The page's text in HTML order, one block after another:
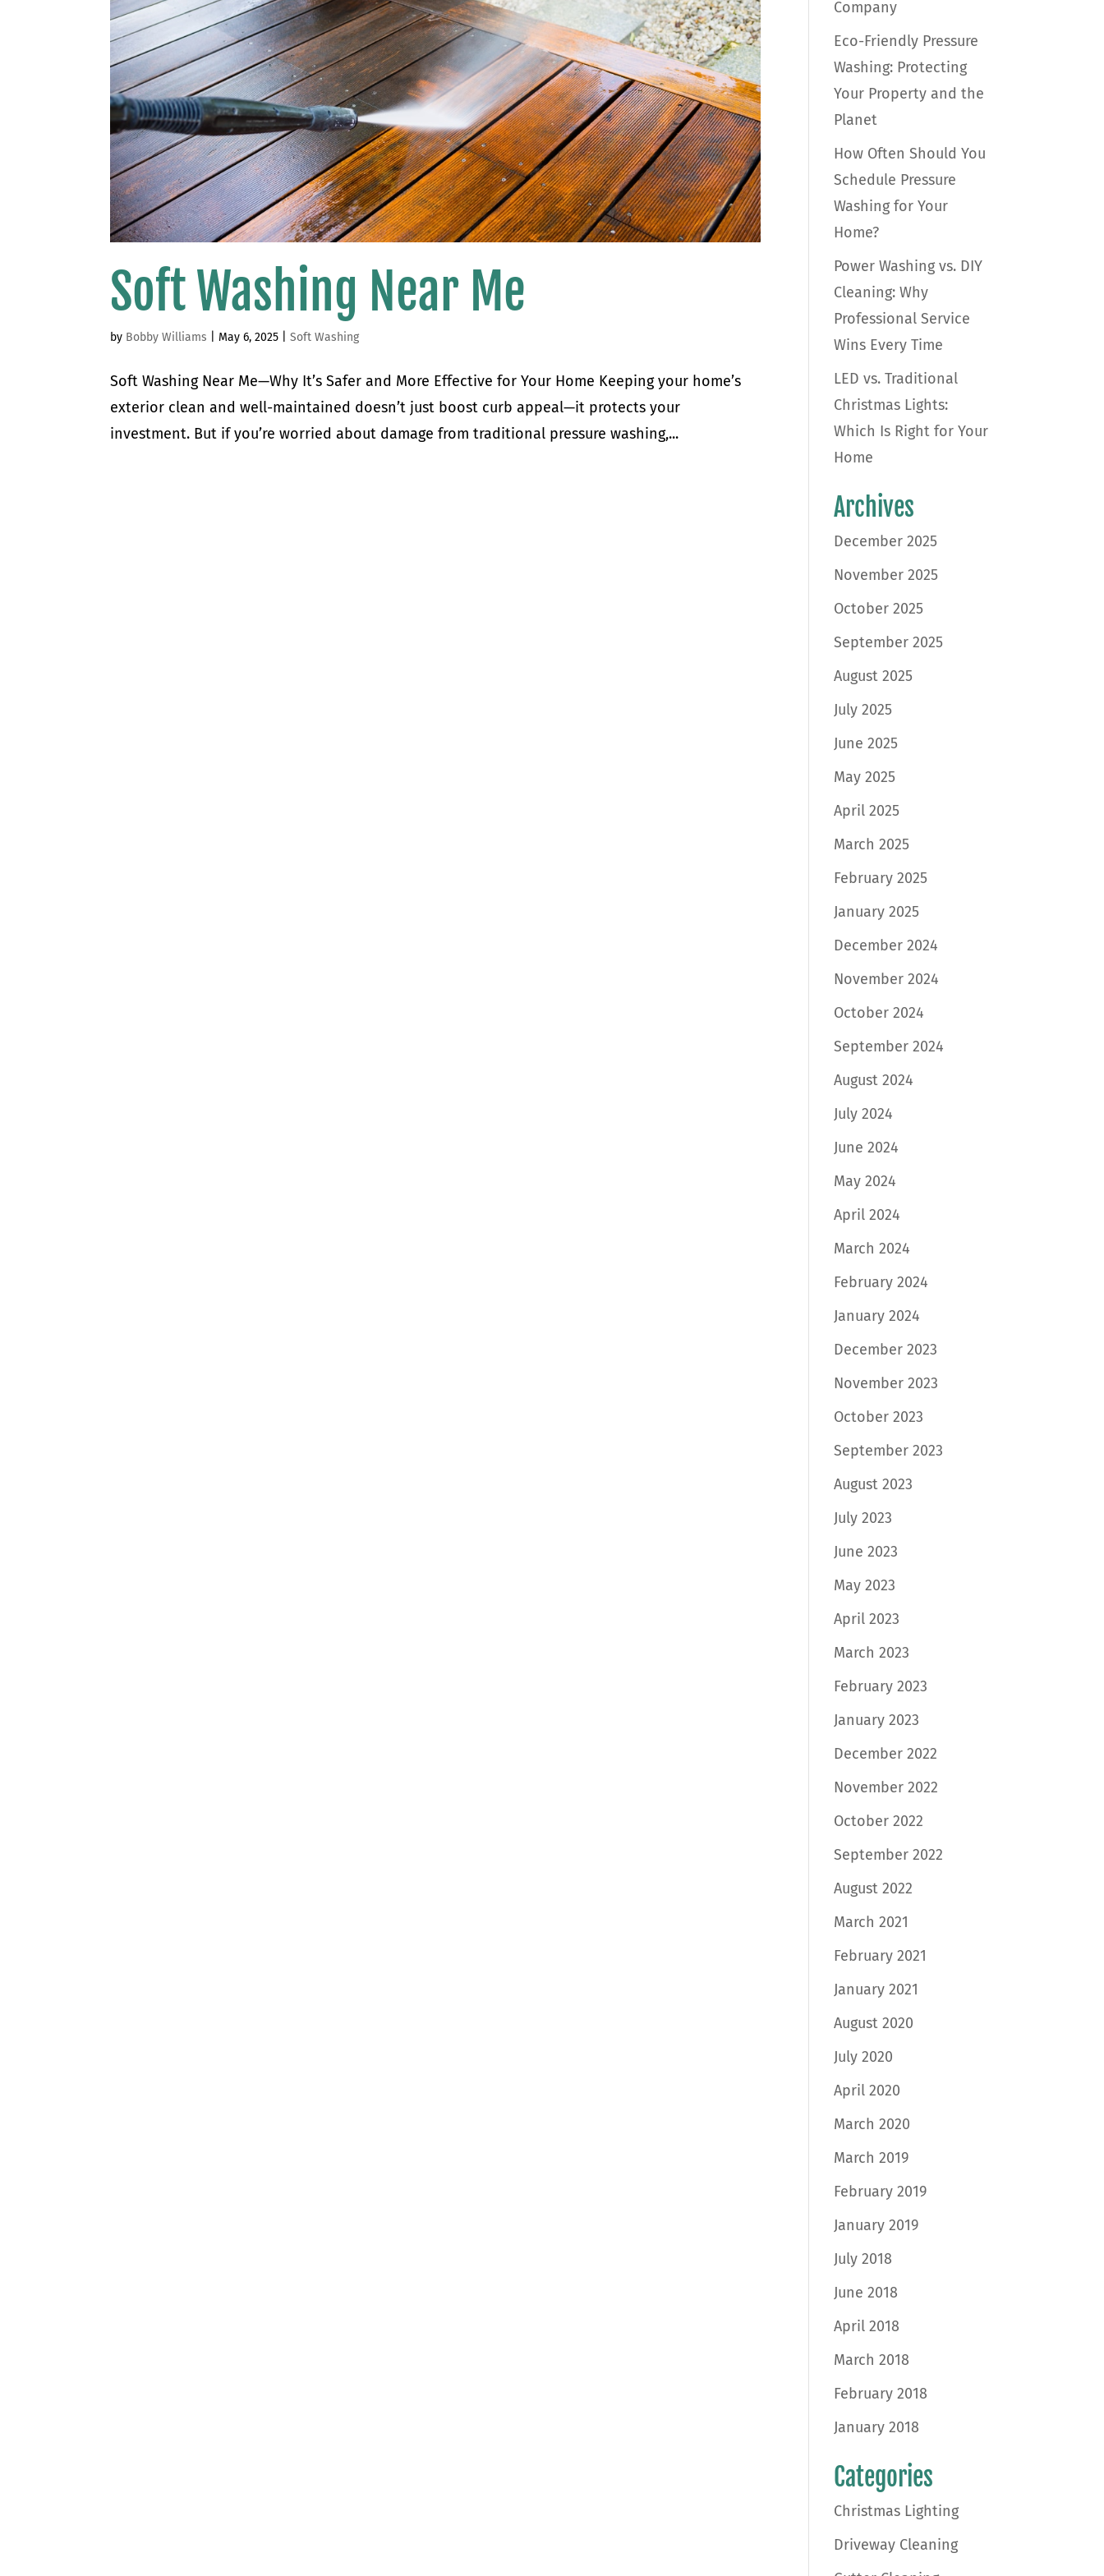
Soft Washing Near Me
by Bobby Williams May 6, 2025 |Soft Washing
Soft Washing Near Me—Why It’s Safer and More Effective for Your Home Keeping your home’s
exterior clean and well-maintained doesn’t just boost curb appeal—it protects your
investment. But if you’re worried about damage from traditional pressure washing,...
Company
Eco-Friendly Pressure
Washing: Protecting
Your Property and the
Planet
How Often Should You
Schedule Pressure
Washing for Your
Home?
Power Washing vs. DIY
Cleaning: Why
Professional Service
Wins Every Time
LED vs. Traditional
Christmas Lights:
Which Is Right for Your
Home
Archives
December 2025
November 2025
October 2025
September 2025
August 2025
July 2025
June 2025
May 2025
April 2025
March 2025
February 2025
January 2025
December 2024
November 2024
October 2024
September 2024
August 2024
July 2024
June 2024
May 2024
April 2024
March 2024
February 2024
January 2024
December 2023
November 2023
October 2023
September 2023
August 2023
July 2023
June 2023
May 2023
April 2023
March 2023
February 2023
January 2023
December 2022
November 2022
October 2022
September 2022
August 2022
March 2021
February 2021
January 2021
August 2020
July 2020
April 2020
March 2020
March 2019
February 2019
January 2019
July 2018
June 2018
April 2018
March 2018
February 2018
January 2018
Categories
Christmas Lighting
Driveway Cleaning